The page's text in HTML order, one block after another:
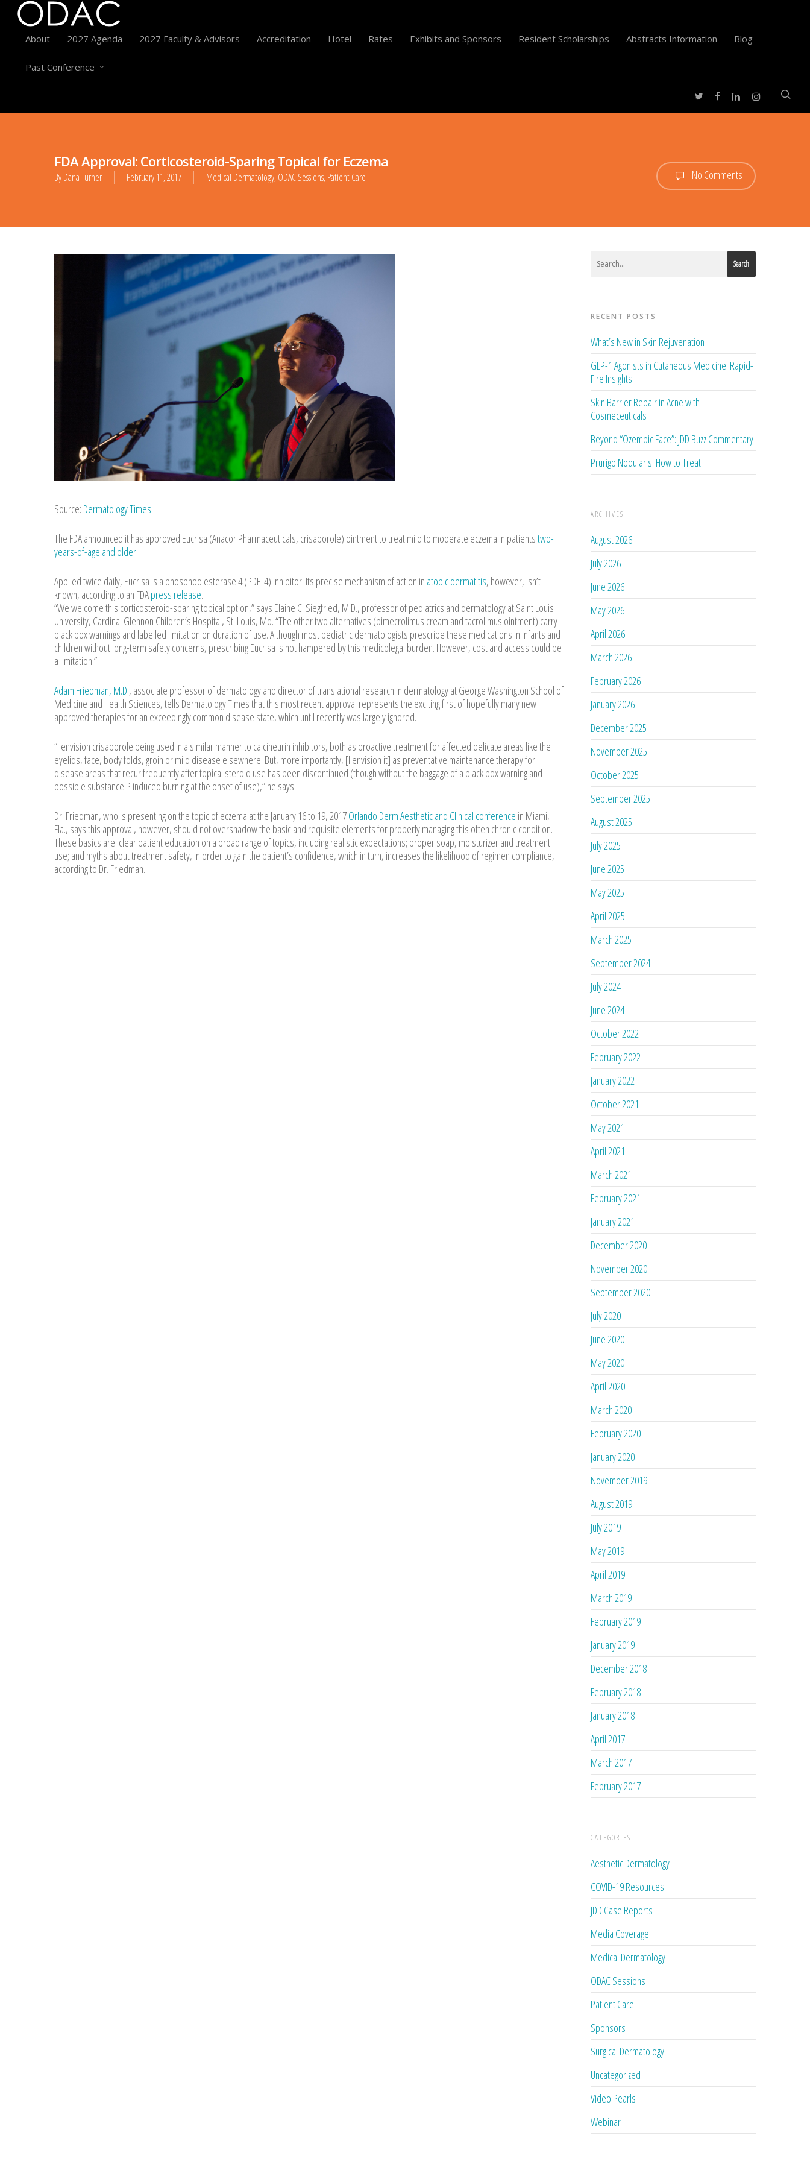
About 2027 Agenda 2027 Faculty & Advisors Accreditation Hotel Rates Exhibits and Sponsors Resident Scholarships Abstracts Information Blog
Past Conference
twitterfacebooklinkedininstagram
FDA Approval: Corticosteroid-Sparing Topical for Eczema
ByDana Turner February 11, 2017 Medical Dermatology,ODAC Sessions,Patient Care No Comments
Source: Dermatology Times
The FDA announced it has approved Eucrisa (Anacor Pharmaceuticals, crisaborole) ointment to treat mild to moderate eczema in patientstwo-
years-of-age and older.
Applied twice daily, Eucrisa is a phosphodiesterase 4 (PDE-4) inhibitor. Its precise mechanism of action in atopic dermatitis, however, isn’t
known, according to an FDApress release.
“We welcome this corticosteroid-sparing topical option,” says Elaine C. Siegfried, M.D., professor of pediatrics and dermatology at Saint Louis
University, Cardinal Glennon Children’s Hospital, St. Louis, Mo. “The other two alternatives (pimecrolimus cream and tacrolimus ointment) carry
black box warnings and labelled limitation on duration of use. Although most pediatric dermatologists prescribe these medications in infants and
children without long-term safety concerns, prescribing Eucrisa is not hampered by this medicolegal burden. However, cost and access could be
a limitation.”
Adam Friedman, M.D., associate professor of dermatology and director of translational research in dermatology at George Washington School of
Medicine and Health Sciences, tells Dermatology Times that this most recent approval represents the exciting first of hopefully many new
approved therapies for an exceedingly common disease state, which until recently was largely ignored.
“I envision crisaborole being used in a similar manner to calcineurin inhibitors, both as proactive treatment for affected delicate areas like the
eyelids, face, body folds, groin or mild disease elsewhere. But, more importantly, [I envision it] as preventative maintenance therapy for
disease areas that recur frequently after topical steroid use has been discontinued (though without the baggage of a black box warning and
possible substance P induced burning at the onset of use),” he says.
Dr. Friedman, who is presenting on the topic of eczema at the January 16 to 19, 2017Orlando Derm Aesthetic and Clinical conference in Miami,
Fla., says this approval, however, should not overshadow the basic and requisite elements for properly managing this often chronic condition.
These basics are: clear patient education on a broad range of topics, including realistic expectations; proper soap, moisturizer and treatment
use; and myths about treatment safety, in order to gain the patient’s confidence, which in turn, increases the likelihood of regimen compliance,
according to Dr. Friedman.
Search
RECENT POSTS
What’s New in Skin Rejuvenation
GLP-1 Agonists in Cutaneous Medicine: Rapid-
Fire Insights
Skin Barrier Repair in Acne with
Cosmeceuticals
Beyond “Ozempic Face”: JDD Buzz Commentary
Prurigo Nodularis: How to Treat
ARCHIVES
August 2026
July 2026
June 2026
May 2026
April 2026
March 2026
February 2026
January 2026
December 2025
November 2025
October 2025
September 2025
August 2025
July 2025
June 2025
May 2025
April 2025
March 2025
September 2024
July 2024
June 2024
October 2022
February 2022
January 2022
October 2021
May 2021
April 2021
March 2021
February 2021
January 2021
December 2020
November 2020
September 2020
July 2020
June 2020
May 2020
April 2020
March 2020
February 2020
January 2020
November 2019
August 2019
July 2019
May 2019
April 2019
March 2019
February 2019
January 2019
December 2018
February 2018
January 2018
April 2017
March 2017
February 2017
CATEGORIES
Aesthetic Dermatology
COVID-19 Resources
JDD Case Reports
Media Coverage
Medical Dermatology
ODAC Sessions
Patient Care
Sponsors
Surgical Dermatology
Uncategorized
Video Pearls
Webinar